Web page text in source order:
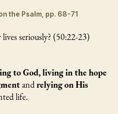
the Psalm, pp. 68-71
lives seriously? (50:22-23)
to God, living in the hope
andrelying on His
life.